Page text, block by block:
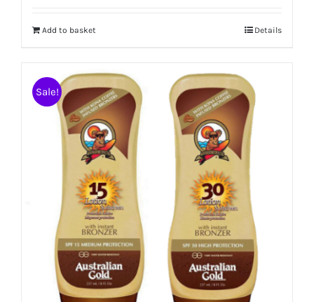
Add to basket Details
Sale!